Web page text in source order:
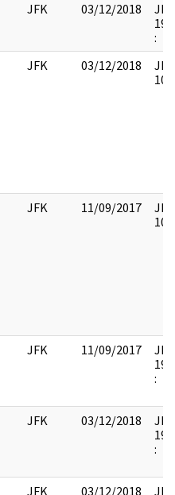
JFK 03/12/2018
:
JFK 03/12/2018
JFK 11/09/2017
JFK 11/09/2017
:
JFK 03/12/2018
:
JFK 03/12/2018